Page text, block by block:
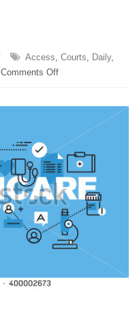
Access, Courts, Daily,
Comments Offon